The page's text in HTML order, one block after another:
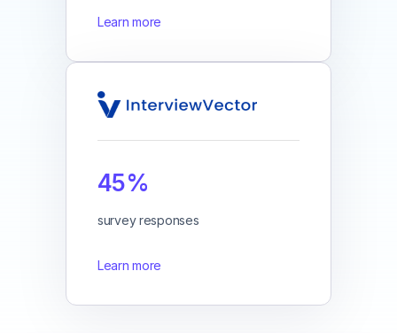
Learn more
45%
survey responses
Learn more